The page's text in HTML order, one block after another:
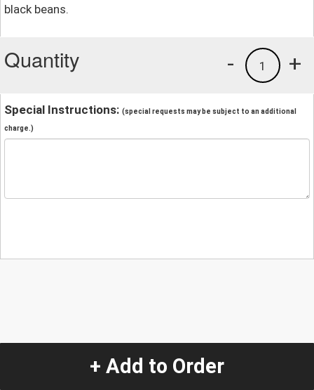
black beans.
Quantity +
1
-
Special Instructions: (special requests may be subject to an additional
charge.)
+ Add to Order